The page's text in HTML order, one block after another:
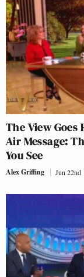
The View Goes
Air Message:
You See
Alex Griffing Jun 22nd